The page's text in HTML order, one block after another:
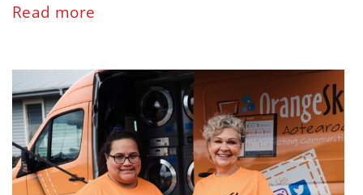
Read more